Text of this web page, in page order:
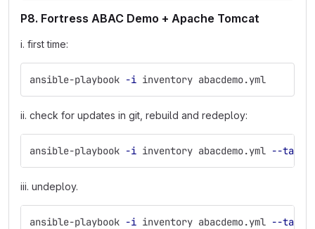
P8. Fortress ABAC Demo + Apache Tomcat
i. first time:
ansible-playbook -i inventory abacdemo.yml
ii. check for updates in git, rebuild and redeploy:
ansible-playbook -i inventory abacdemo.yml --tags
iii. undeploy.
ansible-playbook -i inventory abacdemo.yml --tags